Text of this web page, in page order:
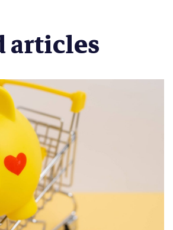
articles